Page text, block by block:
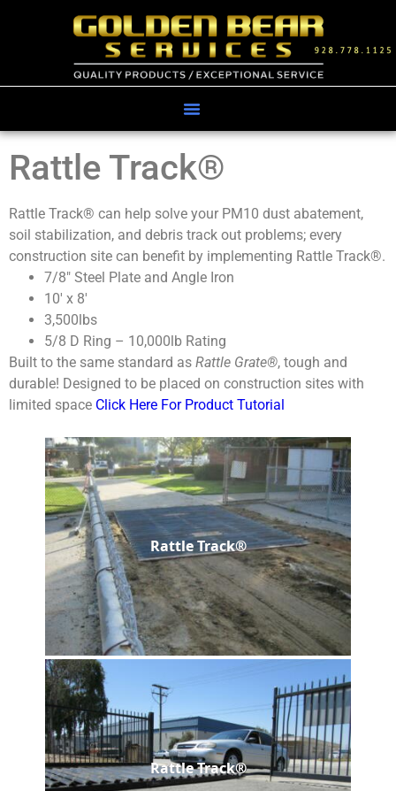
Rattle Track®
Rattle Track® can help solve your PM10 dust abatement,
soil stabilization, and debris track out problems; every
construction site can benefit by implementing Rattle Track®.
7/8″ Steel Plate and Angle Iron
10′ x 8′
3,500lbs
5/8 D Ring – 10,000lb Rating
Built to the same standard as Rattle Grate®, tough and
durable! Designed to be placed on construction sites with
limited space Click Here For Product Tutorial
Rattle Track®
Rattle Track®